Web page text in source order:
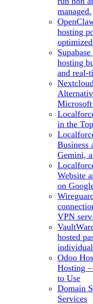
managed.
hosting
hosting
and real-
in the
Business
Gemini,
Website
on
VPN
hosted
Odoo
Hosting
to Use
Domain
Services